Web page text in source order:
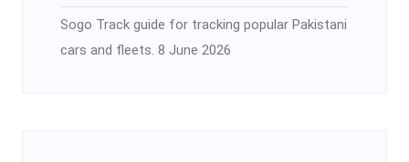
Sogo Track guide for tracking popular Pakistani
cars and fleets. 8 June 2026